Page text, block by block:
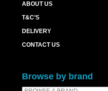
ABOUT US
T&C’S
DELIVERY
CONTACT US
Browse by brand